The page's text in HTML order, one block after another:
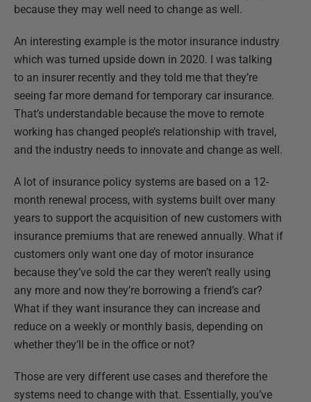
because they may well need to change as well.
An interesting example is the motor insurance industry
which was turned upside down in 2020. I was talking
to an insurer recently and they told me that they’re
seeing far more demand for temporary car insurance.
That’s understandable because the move to remote
working has changed people’s relationship with travel,
and the industry needs to innovate and change as well.
A lot of insurance policy systems are based on a 12-
month renewal process, with systems built over many
years to support the acquisition of new customers with
insurance premiums that are renewed annually. What if
customers only want one day of motor insurance
because they’ve sold the car they weren’t really using
any more and now they’re borrowing a friend’s car?
What if they want insurance they can increase and
reduce on a weekly or monthly basis, depending on
whether they’ll be in the office or not?
Those are very different use cases and therefore the
systems need to change with that. Essentially, you’ve